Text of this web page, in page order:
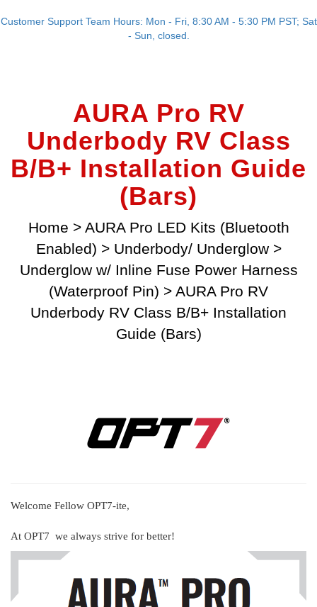
Customer Support Team Hours: Mon - Fri, 8:30 AM - 5:30 PM PST; Sat
- Sun, closed.
AURA Pro RV
Underbody RV Class
B/B+ Installation Guide
(Bars)
Home > AURA Pro LED Kits (Bluetooth
Enabled) > Underbody/ Underglow >
Underglow w/ Inline Fuse Power Harness
(Waterproof Pin) > AURA Pro RV
Underbody RV Class B/B+ Installation
Guide (Bars)
Welcome Fellow OPT7-ite,
At OPT7 we always strive for better!